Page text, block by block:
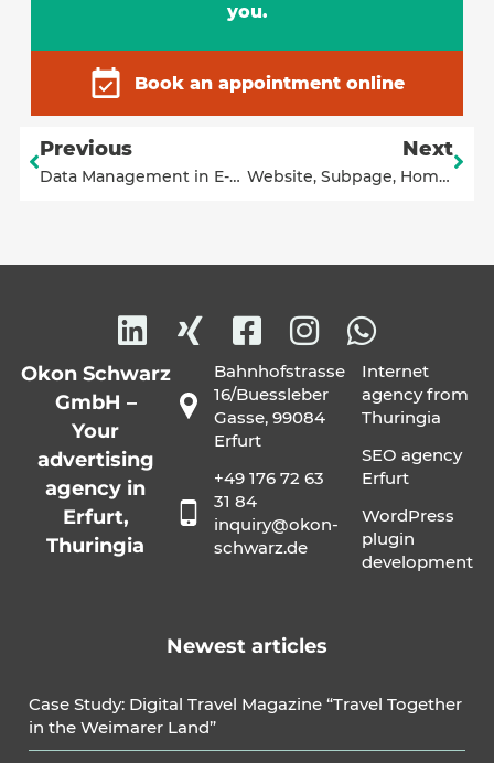
you.
Book an appointment online
Previous
Data Management in E-Commerce: Flexible No-Code Solution for Interfaces to Shopify or Shopware
Next
Website, Subpage, Homepage or Landing Page – What’s the Difference?
Okon Schwarz
GmbH –
Your
advertising
agency in
Erfurt,
Thuringia
Bahnhofstrasse
16/Buessleber
Gasse, 99084
Erfurt
+49 176 72 63
31 84
inquiry@okon-
schwarz.de
Internet
agency from
Thuringia
SEO agency
Erfurt
WordPress
plugin
development
Newest articles
Case Study: Digital Travel Magazine “Travel Together
in the Weimarer Land”